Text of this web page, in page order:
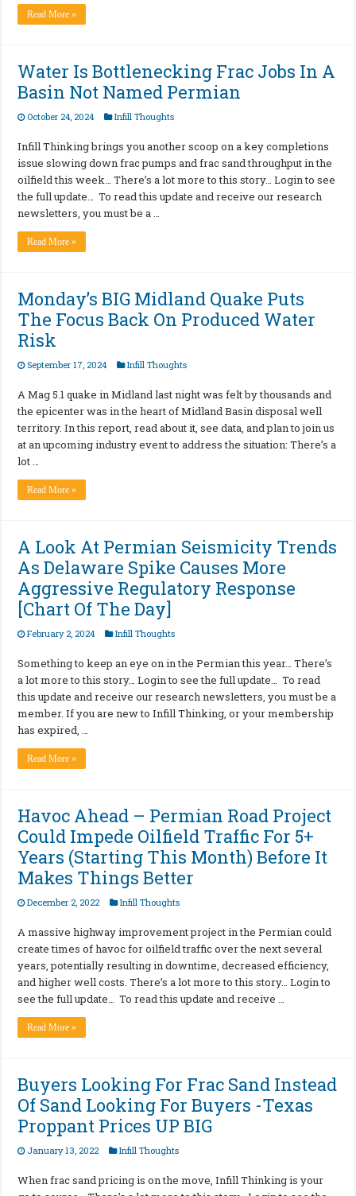
Read More »
Water Is Bottlenecking Frac Jobs In A
Basin Not Named Permian
October 24, 2024 Infill Thoughts
Infill Thinking brings you another scoop on a key completions
issue slowing down frac pumps and frac sand throughput in the
oilfield this week… There’s a lot more to this story… Login to see
the full update… To read this update and receive our research
newsletters, you must be a …
Read More »
Monday’s BIG Midland Quake Puts
The Focus Back On Produced Water
Risk
September 17, 2024 Infill Thoughts
A Mag 5.1 quake in Midland last night was felt by thousands and
the epicenter was in the heart of Midland Basin disposal well
territory. In this report, read about it, see data, and plan to join us
at an upcoming industry event to address the situation: There’s a
lot …
Read More »
A Look At Permian Seismicity Trends
As Delaware Spike Causes More
Aggressive Regulatory Response
[Chart Of The Day]
February 2, 2024 Infill Thoughts
Something to keep an eye on in the Permian this year… There’s
a lot more to this story… Login to see the full update… To read
this update and receive our research newsletters, you must be a
member. If you are new to Infill Thinking, or your membership
has expired, …
Read More »
Havoc Ahead – Permian Road Project
Could Impede Oilfield Traffic For 5+
Years (Starting This Month) Before It
Makes Things Better
December 2, 2022 Infill Thoughts
A massive highway improvement project in the Permian could
create times of havoc for oilfield traffic over the next several
years, potentially resulting in downtime, decreased efficiency,
and higher well costs. There’s a lot more to this story… Login to
see the full update… To read this update and receive …
Read More »
Buyers Looking For Frac Sand Instead
Of Sand Looking For Buyers -Texas
Proppant Prices UP BIG
January 13, 2022 Infill Thoughts
When frac sand pricing is on the move, Infill Thinking is your